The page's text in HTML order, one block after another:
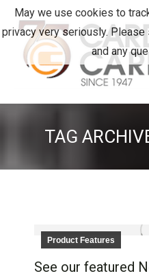
TAG
Product Features
See our featured
May we use cookies to
privacy very seriously.
and any